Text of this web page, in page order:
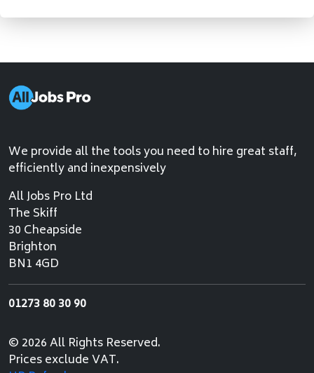
We provide all the tools you need to hire great staff,
efficiently and inexpensively
All Jobs Pro Ltd
The Skiff
30 Cheapside
Brighton
BN1 4GD
01273 80 30 90
© 2026 All Rights Reserved.
Prices exclude VAT.